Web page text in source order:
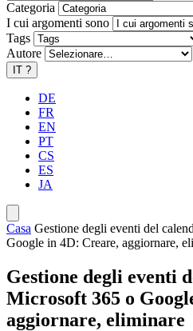
Categoria
I cui argomenti sono
Tags
Autore
IT ?
DE
FR
EN
PT
CS
ES
JA
Casa Gestione degli eventi del
Google in 4D: Creare, aggiornare,
Gestione degli eventi
Microsoft 365 o
aggiornare, eliminare